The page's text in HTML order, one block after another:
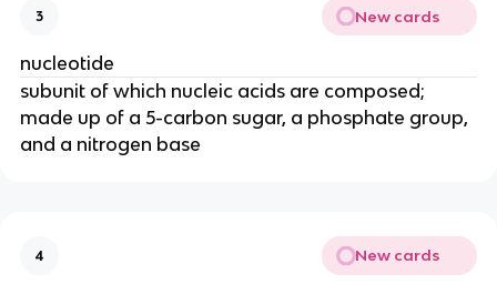
3 New cards
nucleotide
subunit of which nucleic acids are composed;
made up of a 5-carbon sugar, a phosphate group,
and a nitrogen base
4 New cards